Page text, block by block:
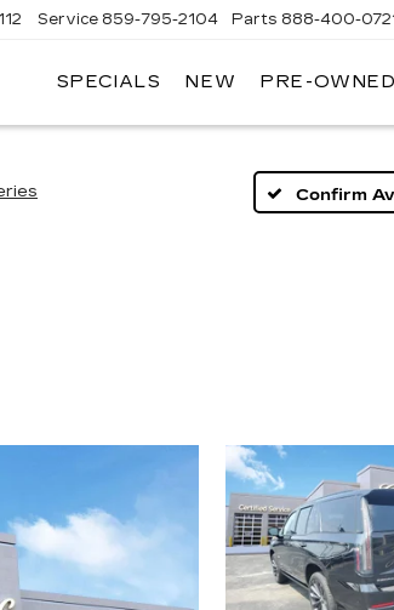
Service 859-795-2104 Parts 888-400-
SPECIALS NEW PRE-OWNED
Confirm